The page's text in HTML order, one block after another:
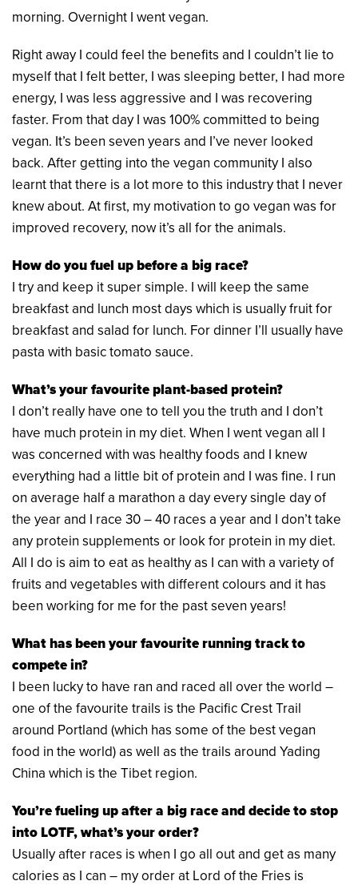
morning. Overnight I went vegan.
Right away I could feel the benefits and I couldn’t lie to
myself that I felt better, I was sleeping better, I had more
energy, I was less aggressive and I was recovering
faster. From that day I was 100% committed to being
vegan. It’s been seven years and I’ve never looked
back. After getting into the vegan community I also
learnt that there is a lot more to this industry that I never
knew about. At first, my motivation to go vegan was for
improved recovery, now it’s all for the animals.
How do you fuel up before a big race?
I try and keep it super simple. I will keep the same
breakfast and lunch most days which is usually fruit for
breakfast and salad for lunch. For dinner I’ll usually have
pasta with basic tomato sauce.
What’s your favourite plant-based protein?
I don’t really have one to tell you the truth and I don’t
have much protein in my diet. When I went vegan all I
was concerned with was healthy foods and I knew
everything had a little bit of protein and I was fine. I run
on average half a marathon a day every single day of
the year and I race 30 – 40 races a year and I don’t take
any protein supplements or look for protein in my diet.
All I do is aim to eat as healthy as I can with a variety of
fruits and vegetables with different colours and it has
been working for me for the past seven years!
What has been your favourite running track to
compete in?
I been lucky to have ran and raced all over the world –
one of the favourite trails is the Pacific Crest Trail
around Portland (which has some of the best vegan
food in the world) as well as the trails around Yading
China which is the Tibet region.
You’re fueling up after a big race and decide to stop
into LOTF, what’s your order?
Usually after races is when I go all out and get as many
calories as I can – my order at Lord of the Fries is